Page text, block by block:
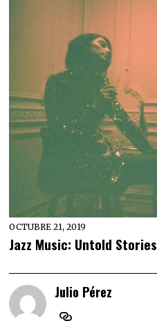
OCTUBRE 21, 2019
Jazz Music: Untold Stories
Julio Pérez